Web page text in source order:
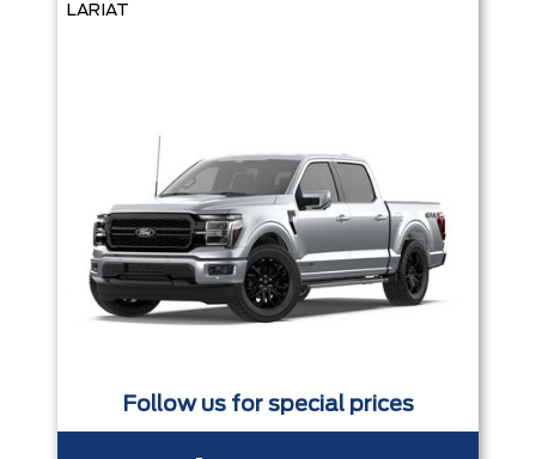
LARIAT
Follow us for special prices